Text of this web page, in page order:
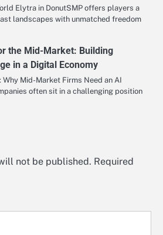
Elytra in DonutSMP offers players a
landscapes with unmatched freedom
the Mid-Market: Building
in a Digital Economy
Why Mid-Market Firms Need an AI
often sit in a challenging position
not be published. Required